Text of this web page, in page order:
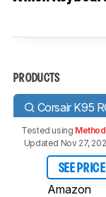
PRODUCTS
Tested using
Updated Nov 27,
SEE PRICE
Amazon